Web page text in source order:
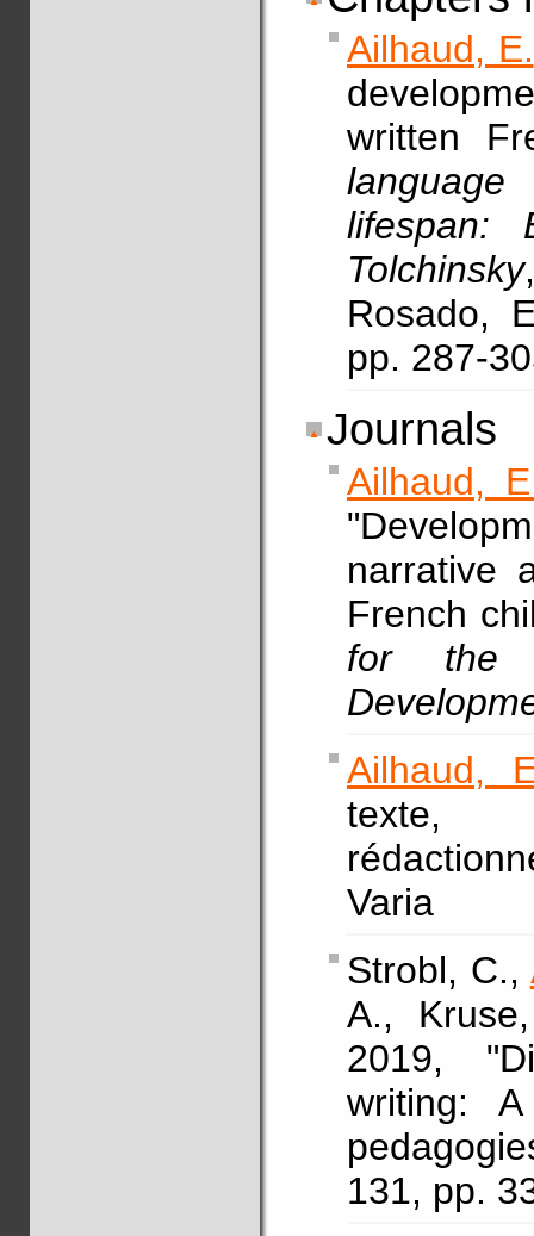
Ailhaud, E.
written
lifespan:
Tolchinsky
Rosado,
pp. 287-
Journals
Ailhaud,
narrative
French
for the
Ailhaud,
texte,
Varia
Strobl, C.,
A.,
2019,
writing:
131, pp.